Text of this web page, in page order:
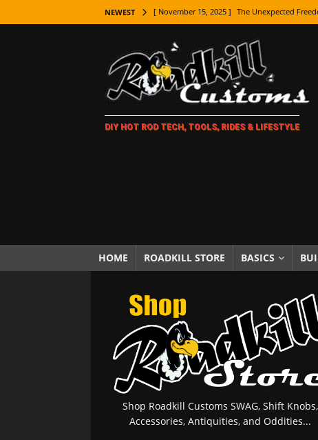
NEWEST [ November 15, 2025 ] The Unexpected
[ November 7, 2025 ] How Every Car Brand
LIFESTYLE
[ November 5, 2025 ] How To Paint
[ October 21, 2025 ] Amazing Wheel
[ October 5, 2025 ] Fuel Stabilizer
[ November 18, 2025 ] Paint Then Assemble
DIY HOT ROD TECH, TOOLS, RIDES & LIFESTYLE
HOME ROADKILL STORE BASICS
Shop Roadkill Customs SWAG, Shift Knobs,
Accessories, Antiquities, and Oddities...